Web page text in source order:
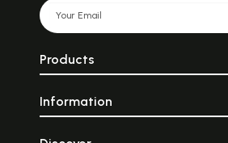
Products
Information